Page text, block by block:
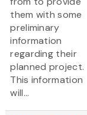
them with some
preliminary
information
regarding their
planned project.
This information
will...